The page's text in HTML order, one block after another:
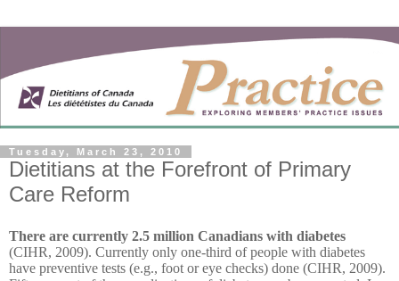
Tuesday, March 23, 2010
Dietitians at the Forefront of Primary
Care Reform
There are currently 2.5 million Canadians with diabetes
(CIHR, 2009). Currently only one-third of people with diabetes
have preventive tests (e.g., foot or eye checks) done (CIHR, 2009).